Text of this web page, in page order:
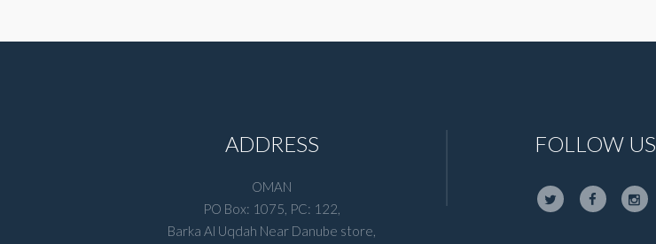
ADDRESS
OMAN
PO Box: 1075, PC: 122,
Barka Al Uqdah Near Danube store,
FOLLOW US